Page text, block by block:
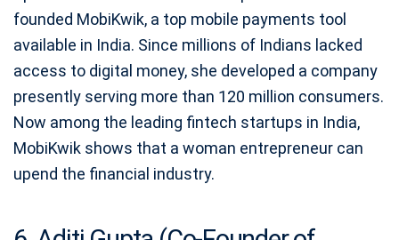
founded MobiKwik, a top mobile payments tool
available in India. Since millions of Indians lacked
access to digital money, she developed a company
presently serving more than 120 million consumers.
Now among the leading fintech startups in India,
MobiKwik shows that a woman entrepreneur can
upend the financial industry.